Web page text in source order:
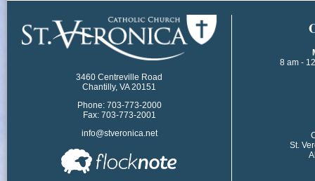
3460 Centreville Road
Chantilly, VA 20151
Phone: 703-773-2000
Fax: 703-773-2001
info@stveronica.net
8 am -
St.